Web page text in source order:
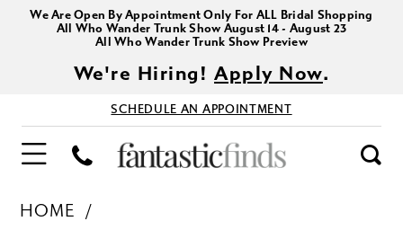
We Are Open By Appointment Only For ALL Bridal Shopping
All Who Wander Trunk Show August 14 - August 23
All Who Wander Trunk Show Preview
We're Hiring!Apply Now.
SCHEDULE AN APPOINTMENT
HOME